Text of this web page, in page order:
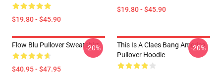
$19.80 - $45.90
$19.80 - $45.90
Flow Blu Pullover Sweatshirt
$40.95 - $47.95
-20%
This Is A Claes Bang America
Pullover Hoodie
-20%